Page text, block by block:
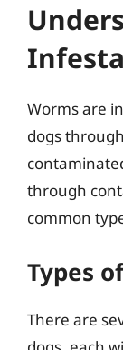
Worms are
dogs
through
common
Types
There are